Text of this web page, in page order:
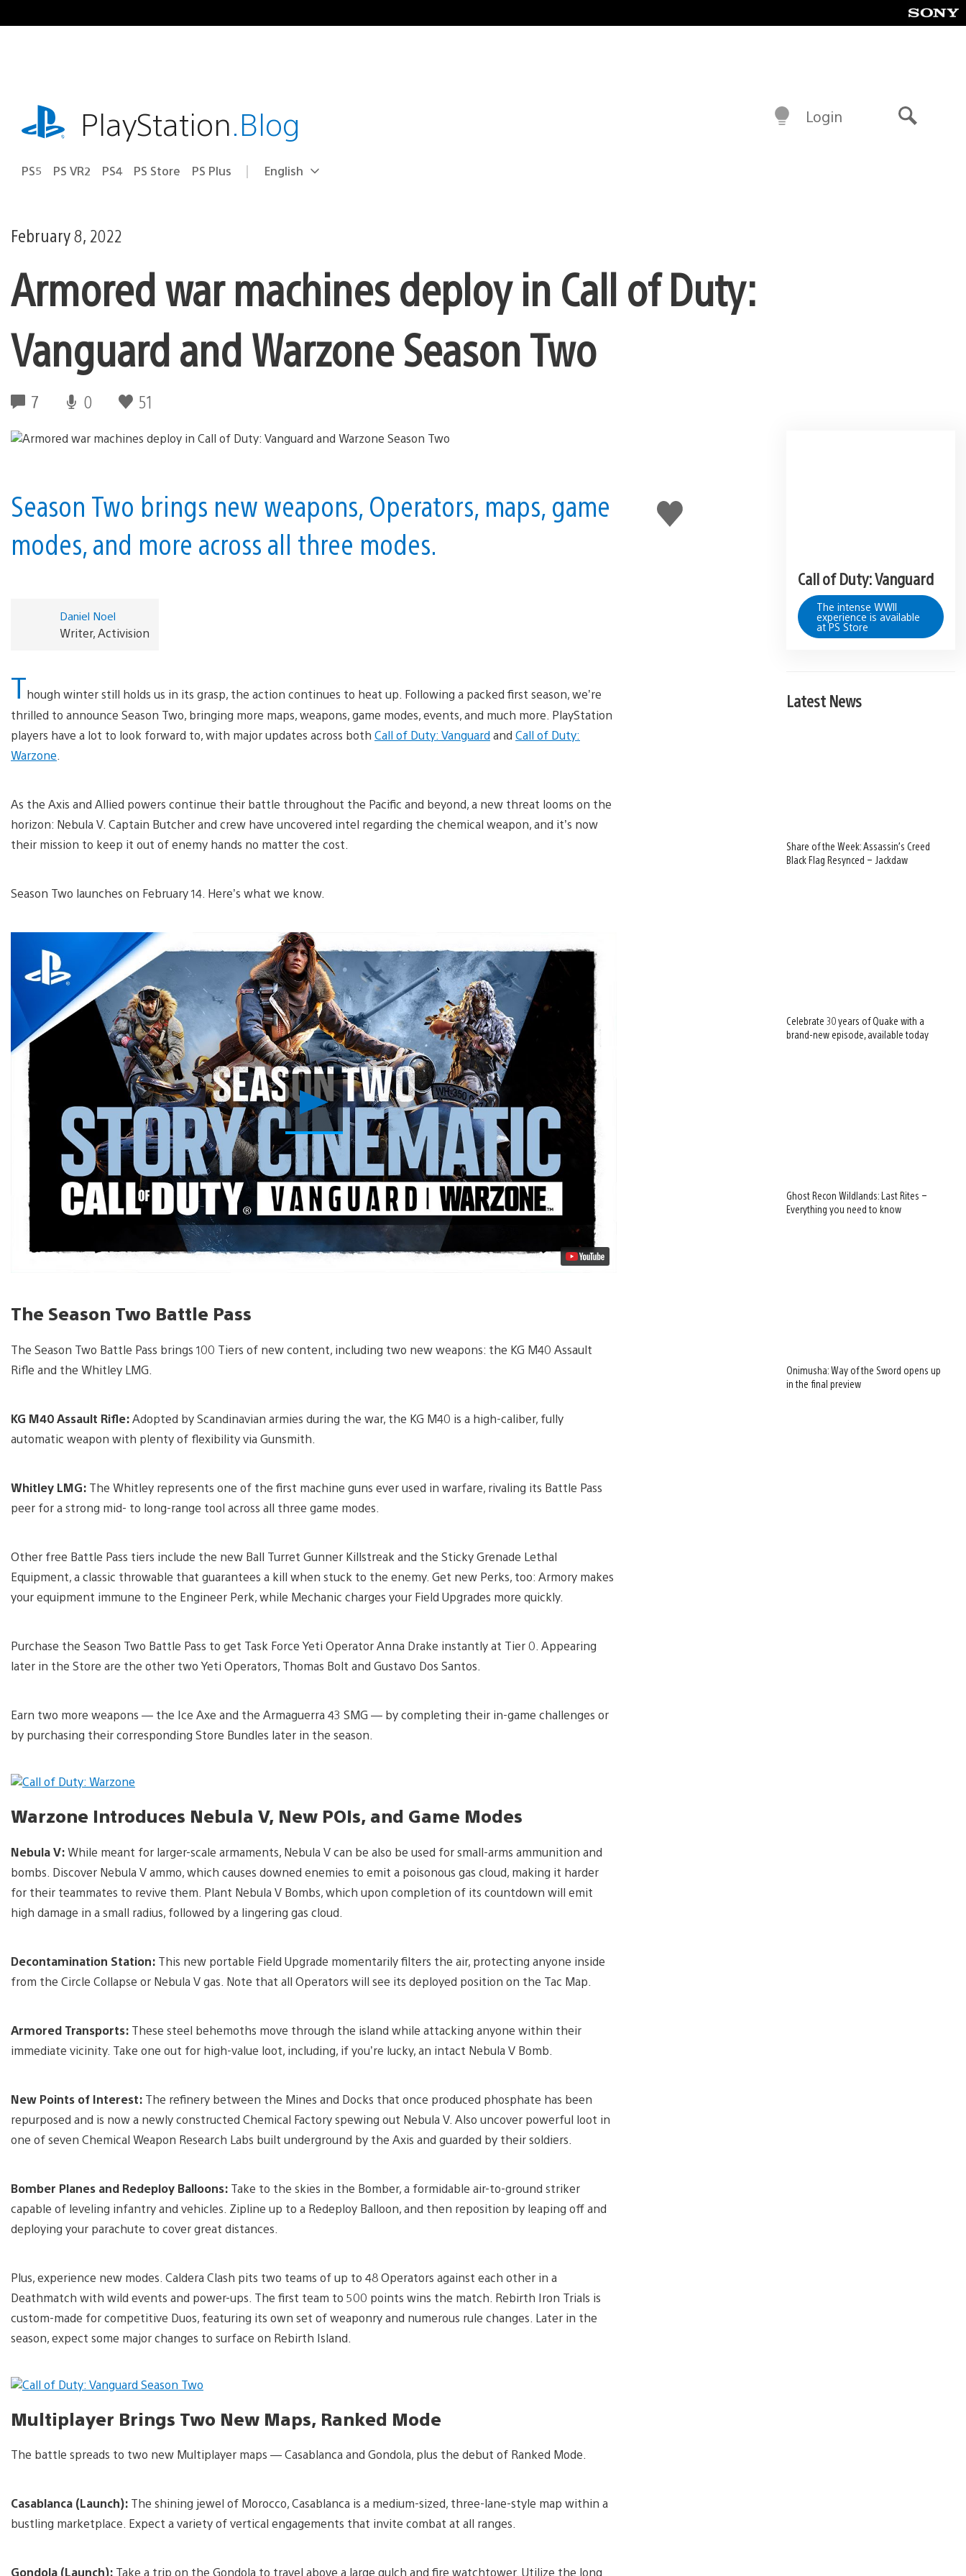
to
playstation.comPlayStation.Blog
PS5 PS VR2 PS4 PS Store PS Plus Select
Current
English
Login
February 8, 2022
Armored war machines deploy in Call of Duty:
Vanguard and Warzone Season Two
7 0 51
Like
this
Season Two brings new weapons, Operators, maps, game
modes, and more across all three modes.
Daniel Noel
Writer, Activision
Though winter still holds us in its grasp, the action continues to heat up. Following a packed first season, we’re
thrilled to announce Season Two, bringing more maps, weapons, game modes, events, and much more. PlayStation
players have a lot to look forward to, with major updates across both Call of Duty: Vanguard and Call of Duty:
Warzone
As the Axis and Allied powers continue their battle throughout the Pacific and beyond, a new threat looms on the
horizon: Nebula V. Captain Butcher and crew have uncovered intel regarding the chemical weapon, and it’s now
their mission to keep it out of enemy hands no matter the cost.
Season Two launches on February 14. Here’s what we know.
Play
Video
The Season Two Battle Pass
The Season Two Battle Pass brings 100 Tiers of new content, including two new weapons: the KG M40 Assault
Rifle and the Whitley LMG.
KG M40 Assault Rifle:Adopted by Scandinavian armies during the war, the KG M40 is a high-caliber, fully
automatic weapon with plenty of flexibility via Gunsmith.
Whitley LMG: The Whitley represents one of the first machine guns ever used in warfare, rivaling its Battle Pass
peer for a strong mid- to long-range tool across all three game modes.
Other free Battle Pass tiers include the new Ball Turret Gunner Killstreak and the Sticky Grenade Lethal
Equipment, a classic throwable that guarantees a kill when stuck to the enemy. Get new Perks, too: Armory makes
your equipment immune to the Engineer Perk, while Mechanic charges your Field Upgrades more quickly.
Purchase the Season Two Battle Pass to get Task Force Yeti Operator Anna Drake instantly at Tier 0. Appearing
later in the Store are the other two Yeti Operators, Thomas Bolt and Gustavo Dos Santos.
Earn two more weapons — the Ice Axe and the Armaguerra 43 SMG — by completing their in-game challenges or
by purchasing their corresponding Store Bundles later in the season.
Warzone Introduces Nebula V, New POIs, and Game Modes
Nebula V:While meant for larger-scale armaments, Nebula V can be also be used for small-arms ammunition and
bombs. Discover Nebula V ammo, which causes downed enemies to emit a poisonous gas cloud, making it harder
for their teammates to revive them. Plant Nebula V Bombs, which upon completion of its countdown will emit
high damage in a small radius, followed by a lingering gas cloud.
Decontamination Station: This new portable Field Upgrade momentarily filters the air, protecting anyone inside
from the Circle Collapse or Nebula V gas. Note that all Operators will see its deployed position on the Tac Map.
Armored Transports: These steel behemoths move through the island while attacking anyone within their
immediate vicinity. Take one out for high-value loot, including, if you’re lucky, an intact Nebula V Bomb.
New Points of Interest: The refinery between the Mines and Docks that once produced phosphate has been
repurposed and is now a newly constructed Chemical Factory spewing out Nebula V. Also uncover powerful loot in
one of seven Chemical Weapon Research Labs built underground by the Axis and guarded by their soldiers.
Bomber Planes and Redeploy Balloons: Take to the skies in the Bomber, a formidable air-to-ground striker
capable of leveling infantry and vehicles. Zipline up to a Redeploy Balloon, and then reposition by leaping off and
deploying your parachute to cover great distances.
Plus, experience new modes. Caldera Clash pits two teams of up to 48 Operators against each other in a
Deathmatch with wild events and power-ups. The first team to 500 points wins the match. Rebirth Iron Trials is
custom-made for competitive Duos, featuring its own set of weaponry and numerous rule changes. Later in the
season, expect some major changes to surface on Rebirth Island.
Multiplayer Brings Two New Maps, Ranked Mode
The battle spreads to two new Multiplayer maps — Casablanca and Gondola, plus the debut of Ranked Mode.
Casablanca (Launch): The shining jewel of Morocco, Casablanca is a medium-sized, three-lane-style map within a
bustling marketplace. Expect a variety of vertical engagements that invite combat at all ranges.
Gondola (Launch): Take a trip on the Gondola to travel above a large gulch and fire watchtower. Utilize the long
Call of Duty: Vanguard
The intense WWII
experience is available
at PS Store
Latest News
Share of the Week: Assassin’s Creed
Black Flag Resynced – Jackdaw
Celebrate 30 years of Quake with a
brand-new episode, available today
Ghost Recon Wildlands: Last Rites –
Everything you need to know
Onimusha: Way of the Sword opens up
in the final preview